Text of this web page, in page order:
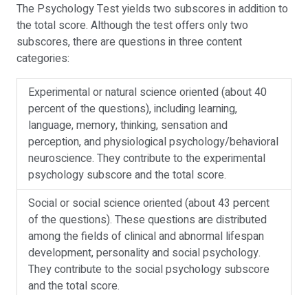
The Psychology Test yields two subscores in addition to
the total score. Although the test offers only two
subscores, there are questions in three content
categories:
Experimental or natural science oriented (about 40
percent of the questions), including learning,
language, memory, thinking, sensation and
perception, and physiological psychology/behavioral
neuroscience. They contribute to the experimental
psychology subscore and the total score.
Social or social science oriented (about 43 percent
of the questions). These questions are distributed
among the fields of clinical and abnormal lifespan
development, personality and social psychology.
They contribute to the social psychology subscore
and the total score.